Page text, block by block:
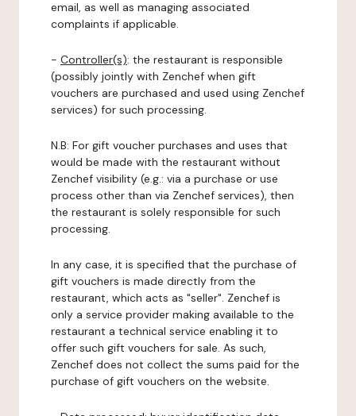
email, as well as managing associated
complaints if applicable.
- Controller(s): the restaurant is responsible
(possibly jointly with Zenchef when gift
vouchers are purchased and used using Zenchef
services) for such processing.
N.B: For gift voucher purchases and uses that
would be made with the restaurant without
Zenchef visibility (e.g.: via a purchase or use
process other than via Zenchef services), then
the restaurant is solely responsible for such
processing.
In any case, it is specified that the purchase of
gift vouchers is made directly from the
restaurant, which acts as "seller". Zenchef is
only a service provider making available to the
restaurant a technical service enabling it to
offer such gift vouchers for sale. As such,
Zenchef does not collect the sums paid for the
purchase of gift vouchers on the website.